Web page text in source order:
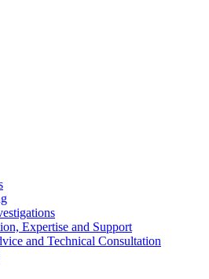
Expertise and Support
and Technical Consultation